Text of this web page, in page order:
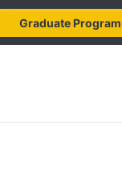
Graduate Program